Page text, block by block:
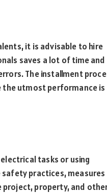
it is advisable to hire
saves a lot of time and
The installment
the utmost performance is
tasks or using
practices, measures
property, and